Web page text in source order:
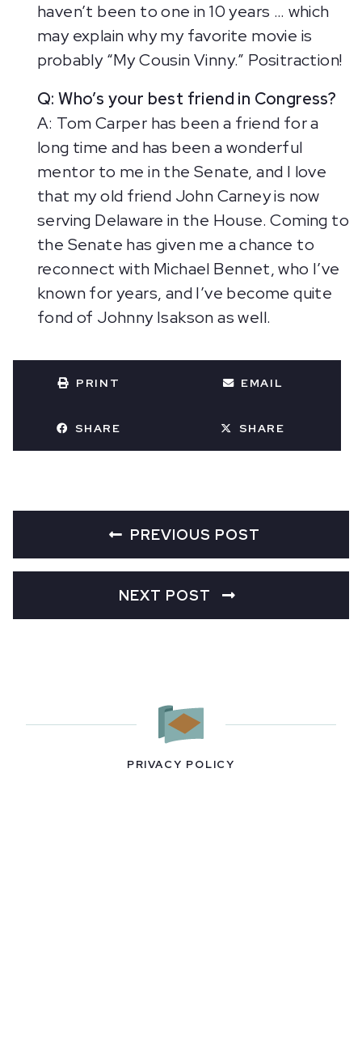
haven’t been to one in 10 years … which
may explain why my favorite movie is
probably “My Cousin Vinny.” Positraction!
Q: Who’s your best friend in Congress?
A: Tom Carper has been a friend for a
long time and has been a wonderful
mentor to me in the Senate, and I love
that my old friend John Carney is now
serving Delaware in the House. Coming to
the Senate has given me a chance to
reconnect with Michael Bennet, who I’ve
known for years, and I’ve become quite
fond of Johnny Isakson as well.
PRINT EMAIL
SHARE SHARE
PREVIOUS POST
NEXT POST
PRIVACY POLICY